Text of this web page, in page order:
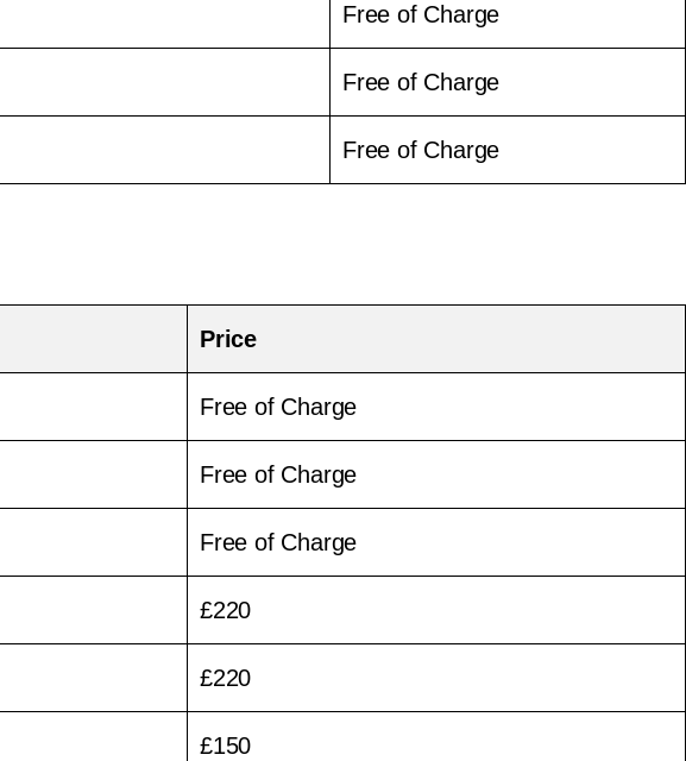
Free of Charge
Free of Charge
Free of Charge
Price
Free of Charge
Free of Charge
Free of Charge
£220
£220
£150